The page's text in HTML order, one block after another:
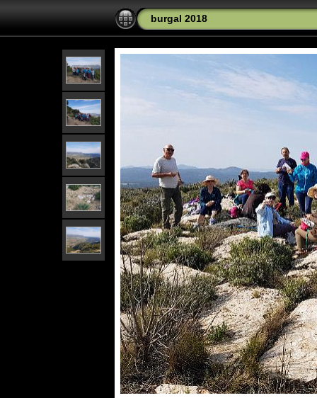
burgal 2018